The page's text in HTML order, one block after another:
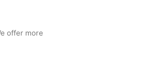
offer more